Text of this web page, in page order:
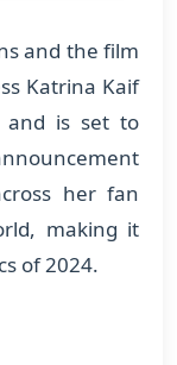
and the film
Katrina Kaif
and is set to
her fan
making it
of 2024.